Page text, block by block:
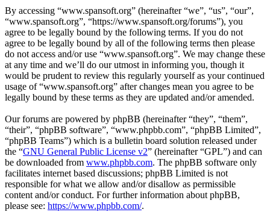
By accessing “www.spansoft.org” (hereinafter “we”, “us”, “our”,
“www.spansoft.org”, “https://www.spansoft.org/forums”), you
agree to be legally bound by the following terms. If you do not
agree to be legally bound by all of the following terms then please
do not access and/or use “www.spansoft.org”. We may change these
at any time and we’ll do our utmost in informing you, though it
would be prudent to review this regularly yourself as your continued
usage of “www.spansoft.org” after changes mean you agree to be
legally bound by these terms as they are updated and/or amended.
Our forums are powered by phpBB (hereinafter “they”, “them”,
“their”, “phpBB software”, “www.phpbb.com”, “phpBB Limited”,
“phpBB Teams”) which is a bulletin board solution released under
the “GNU General Public License v2” (hereinafter “GPL”) and can
be downloaded from www.phpbb.com. The phpBB software only
facilitates internet based discussions; phpBB Limited is not
responsible for what we allow and/or disallow as permissible
content and/or conduct. For further information about phpBB,
please see: https://www.phpbb.com/.